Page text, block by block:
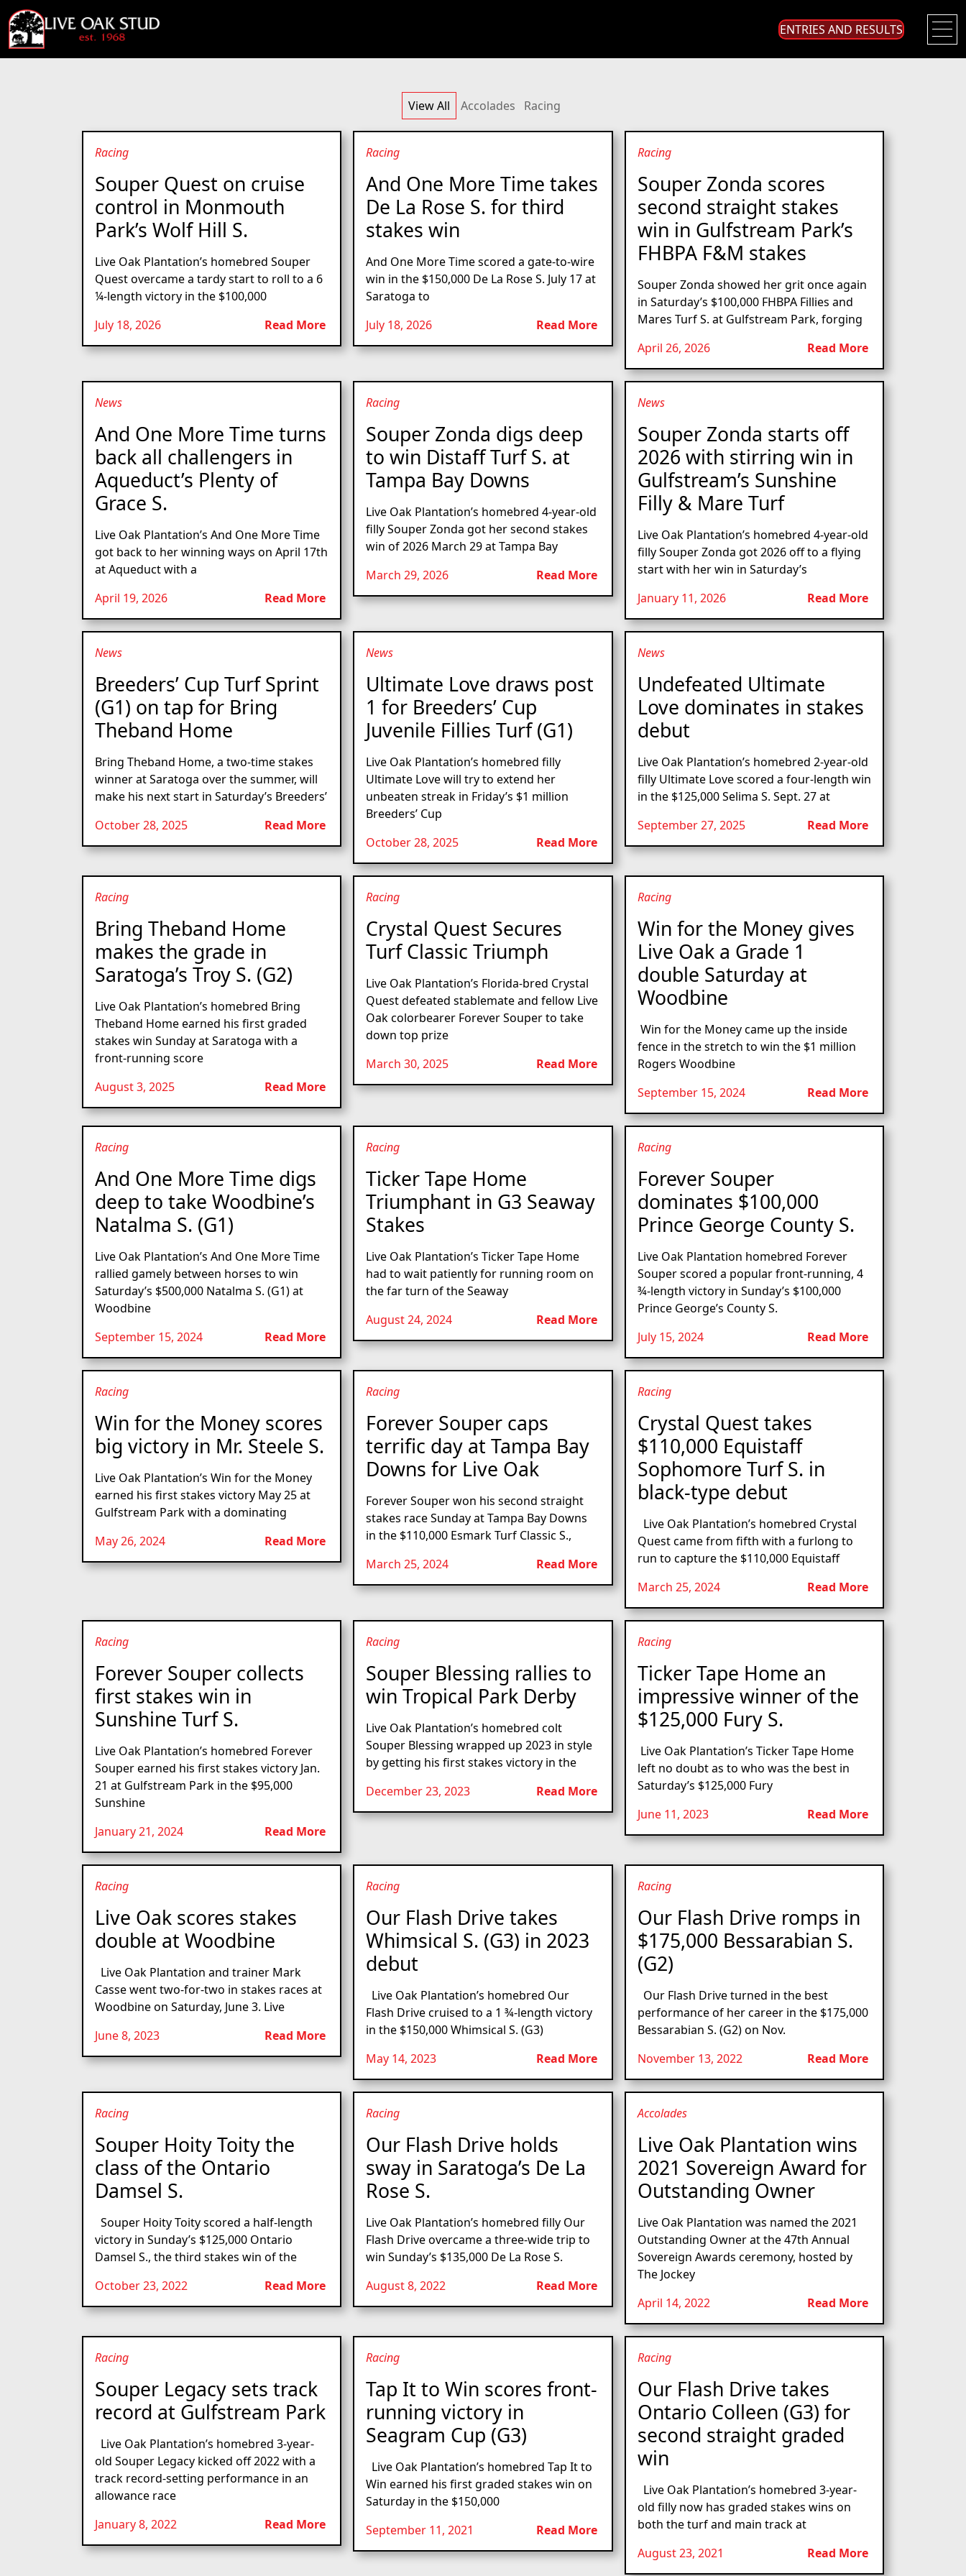
ENTRIES AND RESULTS
View All Accolades Racing
Racing
Souper Quest on cruise
control in Monmouth
Park’s Wolf Hill S.
Live Oak Plantation’s homebred Souper
Quest overcame a tardy start to roll to a 6
¼-length victory in the $100,000
July 18, 2026
Read More
Racing
And One More Time takes
De La Rose S. for third
stakes win
And One More Time scored a gate-to-wire
win in the $150,000 De La Rose S. July 17 at
Saratoga to
July 18, 2026
Read More
Racing
Souper Zonda scores
second straight stakes
win in Gulfstream Park’s
FHBPA F&M stakes
Souper Zonda showed her grit once again
in Saturday’s $100,000 FHBPA Fillies and
Mares Turf S. at Gulfstream Park, forging
April 26, 2026
Read More
News
And One More Time turns
back all challengers in
Aqueduct’s Plenty of
Grace S.
Live Oak Plantation’s And One More Time
got back to her winning ways on April 17th
at Aqueduct with a
April 19, 2026
Read More
Racing
Souper Zonda digs deep
to win Distaff Turf S. at
Tampa Bay Downs
Live Oak Plantation’s homebred 4-year-old
filly Souper Zonda got her second stakes
win of 2026 March 29 at Tampa Bay
March 29, 2026
Read More
News
Souper Zonda starts off
2026 with stirring win in
Gulfstream’s Sunshine
Filly & Mare Turf
Live Oak Plantation’s homebred 4-year-old
filly Souper Zonda got 2026 off to a flying
start with her win in Saturday’s
January 11, 2026
Read More
News
Breeders’ Cup Turf Sprint
(G1) on tap for Bring
Theband Home
Bring Theband Home, a two-time stakes
winner at Saratoga over the summer, will
make his next start in Saturday’s Breeders’
October 28, 2025
Read More
News
Ultimate Love draws post
1 for Breeders’ Cup
Juvenile Fillies Turf (G1)
Live Oak Plantation’s homebred filly
Ultimate Love will try to extend her
unbeaten streak in Friday’s $1 million
Breeders’ Cup
October 28, 2025
Read More
News
Undefeated Ultimate
Love dominates in stakes
debut
Live Oak Plantation’s homebred 2-year-old
filly Ultimate Love scored a four-length win
in the $125,000 Selima S. Sept. 27 at
September 27, 2025
Read More
Racing
Bring Theband Home
makes the grade in
Saratoga’s Troy S. (G2)
Live Oak Plantation’s homebred Bring
Theband Home earned his first graded
stakes win Sunday at Saratoga with a
front-running score
August 3, 2025
Read More
Racing
Crystal Quest Secures
Turf Classic Triumph
Live Oak Plantation’s Florida-bred Crystal
Quest defeated stablemate and fellow Live
Oak colorbearer Forever Souper to take
down top prize
March 30, 2025
Read More
Racing
Win for the Money gives
Live Oak a Grade 1
double Saturday at
Woodbine
Win for the Money came up the inside
fence in the stretch to win the $1 million
Rogers Woodbine
September 15, 2024
Read More
Racing
And One More Time digs
deep to take Woodbine’s
Natalma S. (G1)
Live Oak Plantation’s And One More Time
rallied gamely between horses to win
Saturday’s $500,000 Natalma S. (G1) at
Woodbine
September 15, 2024
Read More
Racing
Ticker Tape Home
Triumphant in G3 Seaway
Stakes
Live Oak Plantation’s Ticker Tape Home
had to wait patiently for running room on
the far turn of the Seaway
August 24, 2024
Read More
Racing
Forever Souper
dominates $100,000
Prince George County S.
Live Oak Plantation homebred Forever
Souper scored a popular front-running, 4
¾-length victory in Sunday’s $100,000
Prince George’s County S.
July 15, 2024
Read More
Racing
Win for the Money scores
big victory in Mr. Steele S.
Live Oak Plantation’s Win for the Money
earned his first stakes victory May 25 at
Gulfstream Park with a dominating
May 26, 2024
Read More
Racing
Forever Souper caps
terrific day at Tampa Bay
Downs for Live Oak
Forever Souper won his second straight
stakes race Sunday at Tampa Bay Downs
in the $110,000 Esmark Turf Classic S.,
March 25, 2024
Read More
Racing
Crystal Quest takes
$110,000 Equistaff
Sophomore Turf S. in
black-type debut
Live Oak Plantation’s homebred Crystal
Quest came from fifth with a furlong to
run to capture the $110,000 Equistaff
March 25, 2024
Read More
Racing
Forever Souper collects
first stakes win in
Sunshine Turf S.
Live Oak Plantation’s homebred Forever
Souper earned his first stakes victory Jan.
21 at Gulfstream Park in the $95,000
Sunshine
January 21, 2024
Read More
Racing
Souper Blessing rallies to
win Tropical Park Derby
Live Oak Plantation’s homebred colt
Souper Blessing wrapped up 2023 in style
by getting his first stakes victory in the
December 23, 2023
Read More
Racing
Ticker Tape Home an
impressive winner of the
$125,000 Fury S.
Live Oak Plantation’s Ticker Tape Home
left no doubt as to who was the best in
Saturday’s $125,000 Fury
June 11, 2023
Read More
Racing
Live Oak scores stakes
double at Woodbine
Live Oak Plantation and trainer Mark
Casse went two-for-two in stakes races at
Woodbine on Saturday, June 3. Live
June 8, 2023
Read More
Racing
Our Flash Drive takes
Whimsical S. (G3) in 2023
debut
Live Oak Plantation’s homebred Our
Flash Drive cruised to a 1 ¾-length victory
in the $150,000 Whimsical S. (G3)
May 14, 2023
Read More
Racing
Our Flash Drive romps in
$175,000 Bessarabian S.
(G2)
Our Flash Drive turned in the best
performance of her career in the $175,000
Bessarabian S. (G2) on Nov.
November 13, 2022
Read More
Racing
Souper Hoity Toity the
class of the Ontario
Damsel S.
Souper Hoity Toity scored a half-length
victory in Sunday’s $125,000 Ontario
Damsel S., the third stakes win of the
October 23, 2022
Read More
Racing
Our Flash Drive holds
sway in Saratoga’s De La
Rose S.
Live Oak Plantation’s homebred filly Our
Flash Drive overcame a three-wide trip to
win Sunday’s $135,000 De La Rose S.
August 8, 2022
Read More
Accolades
Live Oak Plantation wins
2021 Sovereign Award for
Outstanding Owner
Live Oak Plantation was named the 2021
Outstanding Owner at the 47th Annual
Sovereign Awards ceremony, hosted by
The Jockey
April 14, 2022
Read More
Racing
Souper Legacy sets track
record at Gulfstream Park
Live Oak Plantation’s homebred 3-year-
old Souper Legacy kicked off 2022 with a
track record-setting performance in an
allowance race
January 8, 2022
Read More
Racing
Tap It to Win scores front-
running victory in
Seagram Cup (G3)
Live Oak Plantation’s homebred Tap It to
Win earned his first graded stakes win on
Saturday in the $150,000
September 11, 2021
Read More
Racing
Our Flash Drive takes
Ontario Colleen (G3) for
second straight graded
win
Live Oak Plantation’s homebred 3-year-
old filly now has graded stakes wins on
both the turf and main track at
August 23, 2021
Read More